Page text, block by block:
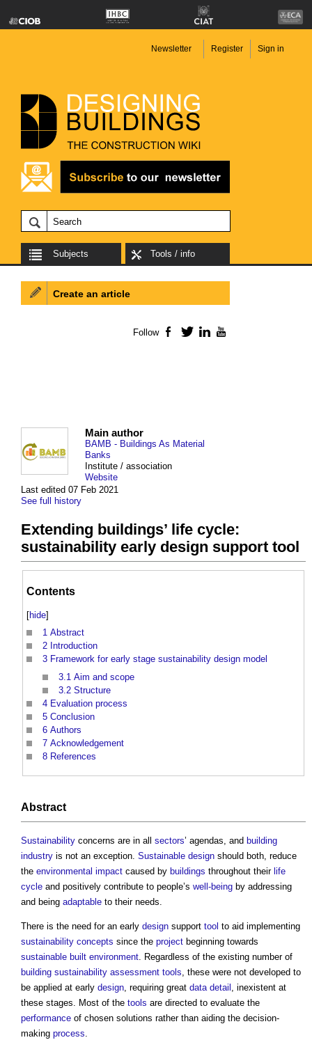
Newsletter Register Sign in
Subjects Tools / info
Last edited 07 Feb 2021
See full history
Main author
BAMB - Buildings As Material
Banks
Institute / association
Website
Extending buildings’ life cycle:
sustainability early design support tool
Contents
[hide]
1 Abstract
2 Introduction
3 Framework for early stage sustainability design model
3.1 Aim and scope
3.2 Structure
4 Evaluation process
5 Conclusion
6 Authors
7 Acknowledgement
8 References
Abstract
Sustainability concerns are in all sectors’ agendas, and building
industry is not an exception. Sustainable design should both, reduce
the environmental impact caused by buildings throughout their life
cycle and positively contribute to people’s well-being by addressing
and being adaptable to their needs.
There is the need for an early design support tool to aid implementing
sustainability concepts since the project beginning towards
sustainable built environment. Regardless of the existing number of
building sustainability assessment tools, these were not developed to
be applied at early design, requiring great data detail , inexistent at
these stages. Most of the tools are directed to evaluate the
performance of chosen solutions rather than aiding the decision-
making process.
Create an article
Follow Facebook
TwitterLinkedIn